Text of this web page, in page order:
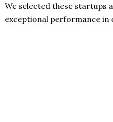
We selected these startups
exceptional performance in